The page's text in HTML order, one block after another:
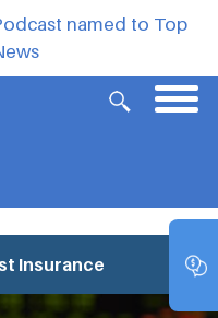
named to Top
Insurance